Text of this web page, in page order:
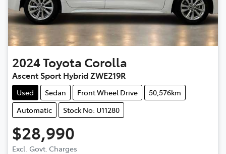
2024Toyota Corolla
Ascent Sport Hybrid ZWE219R
Used Sedan Front Wheel Drive
50,576km
Automatic
Stock No: U11280
$28,990
Excl. Govt. Charges